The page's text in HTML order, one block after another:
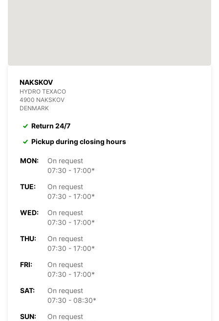
NAKSKOV
HYDRO TEXACO
4900 NAKSKOV
DENMARK
Return 24/7
Pickup during closing hours
MON:
On request
07:30 - 17:00*
TUE:
On request
07:30 - 17:00*
WED:
On request
07:30 - 17:00*
THU:
On request
07:30 - 17:00*
FRI:
On request
07:30 - 17:00*
SAT:
On request
07:30 - 08:30*
SUN:
On request